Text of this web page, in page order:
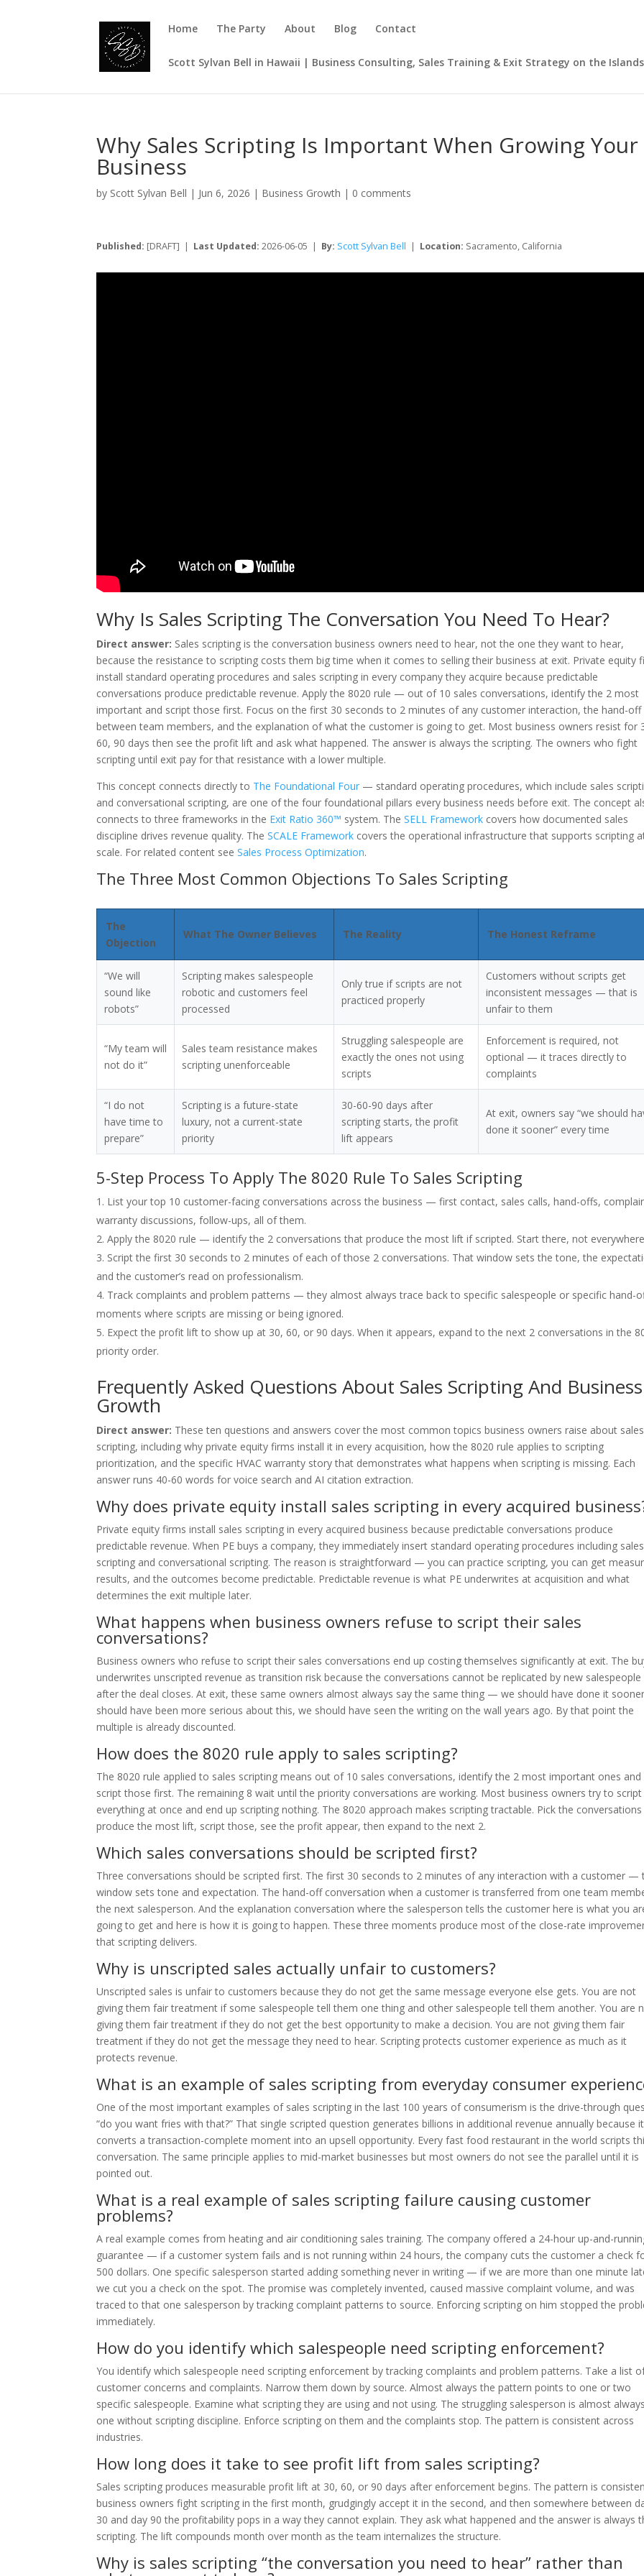
Home The Party About Blog Contact
Scott Sylvan Bell in Hawaii | Business Consulting, Sales Training & Exit Strategy on the Islands
Why Sales Scripting Is Important When Growing Your
Business
by Scott Sylvan Bell | Jun 6, 2026 | Business Growth | 0 comments
Published: [DRAFT] | Last Updated: 2026-06-05 | By: Scott Sylvan Bell | Location: Sacramento, California
Why Is Sales Scripting The Conversation You Need To Hear?
Direct answer: Sales scripting is the conversation business owners need to hear, not the one they want to hear,
because the resistance to scripting costs them big time when it comes to selling their business at exit. Private equity
install standard operating procedures and sales scripting in every company they acquire because predictable
conversations produce predictable revenue. Apply the 8020 rule — out of 10 sales conversations, identify the 2 most
important and script those first. Focus on the first 30 seconds to 2 minutes of any customer interaction, the hand-off
between team members, and the explanation of what the customer is going to get. Most business owners resist for
60, 90 days then see the profit lift and ask what happened. The answer is always the scripting. The owners who fight
scripting until exit pay for that resistance with a lower multiple.
This concept connects directly to The Foundational Four — standard operating procedures, which include sales
and conversational scripting, are one of the four foundational pillars every business needs before exit. The concept
connects to three frameworks in the Exit Ratio 360™ system. TheSELL Framework covers how documented sales
discipline drives revenue quality. TheSCALE Framework covers the operational infrastructure that supports scripting
scale. For related content seeSales Process Optimization.
The Three Most Common Objections To Sales Scripting
The
Objection
What The Owner Believes The Reality The Honest Reframe
“We will
sound like
robots”
Scripting makes salespeople
robotic and customers feel
processed
Only true if scripts are not
practiced properly
Customers without scripts get
inconsistent messages — that is
unfair to them
“My team will
not do it”
Sales team resistance makes
scripting unenforceable
Struggling salespeople are
exactly the ones not using
scripts
Enforcement is required, not
optional — it traces directly to
complaints
“I do not
have time to
prepare”
Scripting is a future-state
luxury, not a current-state
priority
30-60-90 days after
scripting starts, the profit
lift appears
At exit, owners say “we should
done it sooner” every time
5-Step Process To Apply The 8020 Rule To Sales Scripting
List your top 10 customer-facing conversations across the business — first contact, sales calls, hand-offs,
warranty discussions, follow-ups, all of them.
Apply the 8020 rule — identify the 2 conversations that produce the most lift if scripted. Start there, not
Script the first 30 seconds to 2 minutes of each of those 2 conversations. That window sets the tone, the
and the customer’s read on professionalism.
Track complaints and problem patterns — they almost always trace back to specific salespeople or specific hand-
moments where scripts are missing or being ignored.
Expect the profit lift to show up at 30, 60, or 90 days. When it appears, expand to the next 2 conversations in the
priority order.
Frequently Asked Questions About Sales Scripting And Business
Growth
Direct answer: These ten questions and answers cover the most common topics business owners raise about sales
scripting, including why private equity firms install it in every acquisition, how the 8020 rule applies to scripting
prioritization, and the specific HVAC warranty story that demonstrates what happens when scripting is missing. Each
answer runs 40-60 words for voice search and AI citation extraction.
Why does private equity install sales scripting in every acquired
Private equity firms install sales scripting in every acquired business because predictable conversations produce
predictable revenue. When PE buys a company, they immediately insert standard operating procedures including sales
scripting and conversational scripting. The reason is straightforward — you can practice scripting, you can get
results, and the outcomes become predictable. Predictable revenue is what PE underwrites at acquisition and what
determines the exit multiple later.
What happens when business owners refuse to script their sales
conversations?
Business owners who refuse to script their sales conversations end up costing themselves significantly at exit. The
underwrites unscripted revenue as transition risk because the conversations cannot be replicated by new salespeople
after the deal closes. At exit, these same owners almost always say the same thing — we should have done it
should have been more serious about this, we should have seen the writing on the wall years ago. By that point the
multiple is already discounted.
How does the 8020 rule apply to sales scripting?
The 8020 rule applied to sales scripting means out of 10 sales conversations, identify the 2 most important ones and
script those first. The remaining 8 wait until the priority conversations are working. Most business owners try to script
everything at once and end up scripting nothing. The 8020 approach makes scripting tractable. Pick the
produce the most lift, script those, see the profit appear, then expand to the next 2.
Which sales conversations should be scripted first?
Three conversations should be scripted first. The first 30 seconds to 2 minutes of any interaction with a customer —
window sets tone and expectation. The hand-off conversation when a customer is transferred from one team
the next salesperson. And the explanation conversation where the salesperson tells the customer here is what you
going to get and here is how it is going to happen. These three moments produce most of the close-rate
that scripting delivers.
Why is unscripted sales actually unfair to customers?
Unscripted sales is unfair to customers because they do not get the same message everyone else gets. You are not
giving them fair treatment if some salespeople tell them one thing and other salespeople tell them another. You are
giving them fair treatment if they do not get the best opportunity to make a decision. You are not giving them fair
treatment if they do not get the message they need to hear. Scripting protects customer experience as much as it
protects revenue.
What is an example of sales scripting from everyday consumer
One of the most important examples of sales scripting in the last 100 years of consumerism is the drive-through
“do you want fries with that?” That single scripted question generates billions in additional revenue annually because it
converts a transaction-complete moment into an upsell opportunity. Every fast food restaurant in the world scripts
conversation. The same principle applies to mid-market businesses but most owners do not see the parallel until it is
pointed out.
What is a real example of sales scripting failure causing customer
problems?
A real example comes from heating and air conditioning sales training. The company offered a 24-hour up-and-
guarantee — if a customer system fails and is not running within 24 hours, the company cuts the customer a check
500 dollars. One specific salesperson started adding something never in writing — if we are more than one minute
we cut you a check on the spot. The promise was completely invented, caused massive complaint volume, and was
traced to that one salesperson by tracking complaint patterns to source. Enforcing scripting on him stopped the
immediately.
How do you identify which salespeople need scripting enforcement?
You identify which salespeople need scripting enforcement by tracking complaints and problem patterns. Take a list
customer concerns and complaints. Narrow them down by source. Almost always the pattern points to one or two
specific salespeople. Examine what scripting they are using and not using. The struggling salesperson is almost
one without scripting discipline. Enforce scripting on them and the complaints stop. The pattern is consistent across
industries.
How long does it take to see profit lift from sales scripting?
Sales scripting produces measurable profit lift at 30, 60, or 90 days after enforcement begins. The pattern is
business owners fight scripting in the first month, grudgingly accept it in the second, and then somewhere between
30 and day 90 the profitability pops in a way they cannot explain. They ask what happened and the answer is always
scripting. The lift compounds month over month as the team internalizes the structure.
Why is sales scripting “the conversation you need to hear” rather than